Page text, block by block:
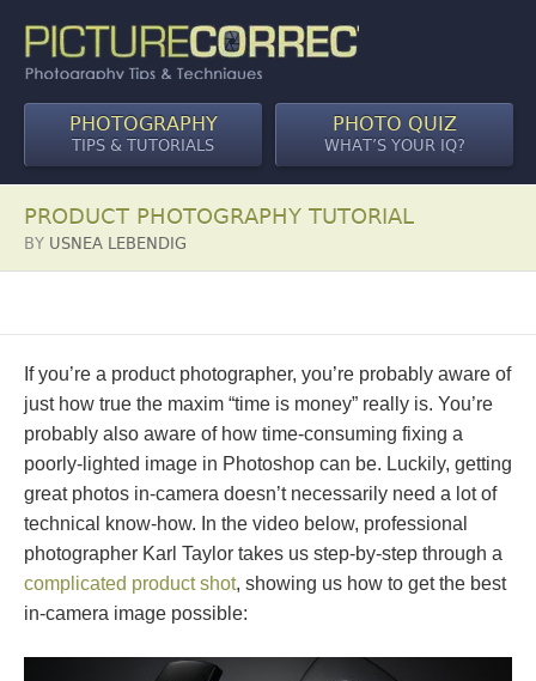
PHOTOGRAPHY
TIPS & TUTORIALS
PHOTO QUIZ
WHAT’S YOUR IQ?
PRODUCT PHOTOGRAPHY TUTORIAL
BY USNEA LEBENDIG
If you’re a product photographer, you’re probably aware of
just how true the maxim “time is money” really is. You’re
probably also aware of how time-consuming fixing a
poorly-lighted image in Photoshop can be. Luckily, getting
great photos in-camera doesn’t necessarily need a lot of
technical know-how. In the video below, professional
photographer Karl Taylor takes us step-by-step through a
complicated product shot, showing us how to get the best
in-camera image possible: